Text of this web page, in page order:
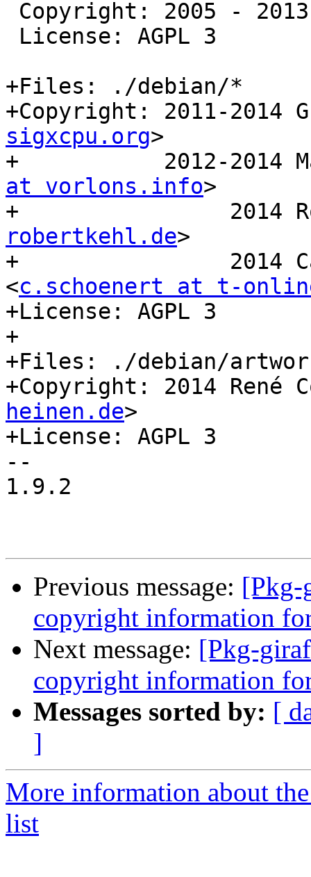
+Files: ./debian/*
+Copyright: 2011-2014
sigxcpu.org>
+           2012-2014
at vorlons.info>
+                2014
robertkehl.de>
+                2014
<c.schoenert at t-
+License: AGPL 3
+
+Files: ./debian/
+Copyright: 2014 René
heinen.de>
+License: AGPL 3
--
1.9.2
Previous message: [Pkg-
copyright information
Next message: [Pkg-
copyright information
Messages sorted by: [
]
More information about
list